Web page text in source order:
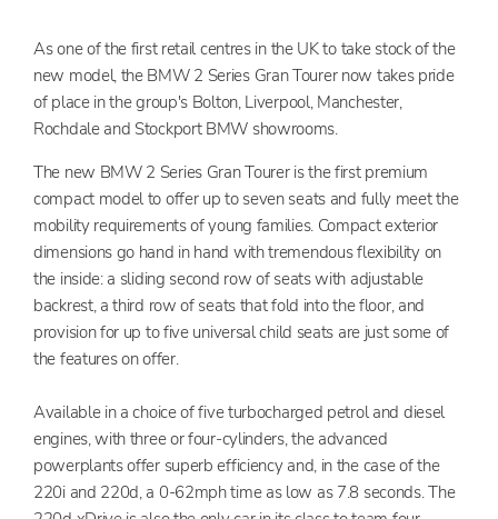
As one of the first retail centres in the UK to take stock of the
new model, the BMW 2 Series Gran Tourer now takes pride
of place in the group's Bolton, Liverpool, Manchester,
Rochdale and Stockport BMW showrooms.
The new BMW 2 Series Gran Tourer is the first premium
compact model to offer up to seven seats and fully meet the
mobility requirements of young families. Compact exterior
dimensions go hand in hand with tremendous flexibility on
the inside: a sliding second row of seats with adjustable
backrest, a third row of seats that fold into the floor, and
provision for up to five universal child seats are just some of
the features on offer.
Available in a choice of five turbocharged petrol and diesel
engines, with three or four-cylinders, the advanced
powerplants offer superb efficiency and, in the case of the
220i and 220d, a 0-62mph time as low as 7.8 seconds. The